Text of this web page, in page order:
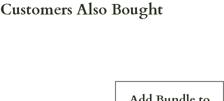
Customers Also Bought